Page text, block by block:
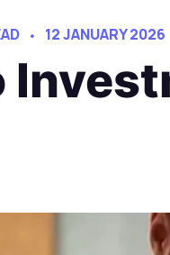
12 JANUARY 2026